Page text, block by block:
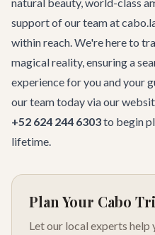
support of our team at
within reach. We're here to
magical reality, ensuring a
experience for you and your
our teamtoday via our
+52 624 244 6303to begin
lifetime.
Plan Your Cabo
Let our local experts